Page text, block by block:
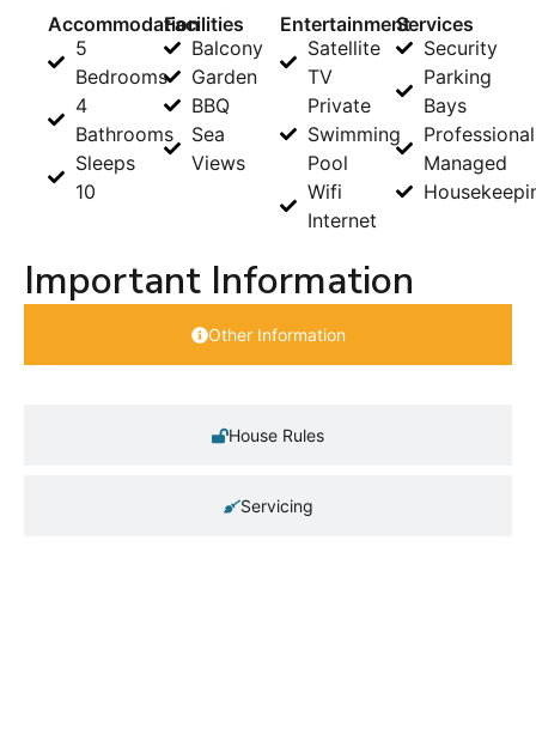
Accommodation
5
Bedrooms
4
Bathrooms
Sleeps
10
Facilities
Balcony
Garden
BBQ
Sea
Views
Entertainment
Satellite
TV
Private
Swimming
Pool
Wifi
Internet
Services
Security
Parking
Bays
Managed
Important Information
Other Information
House Rules
Servicing